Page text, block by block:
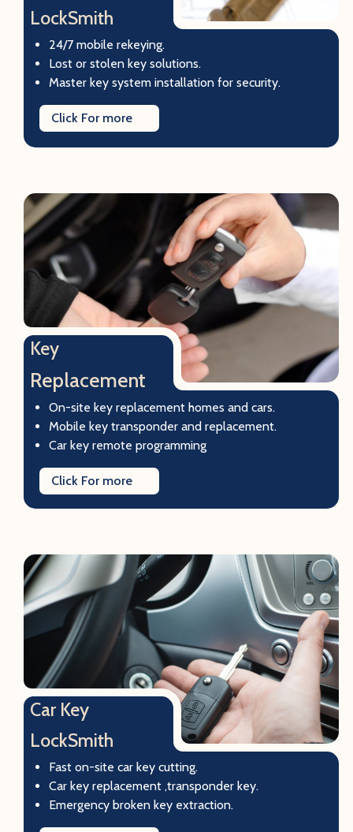
LockSmith
24/7 mobile rekeying.
Lost or stolen key solutions.
Master key system installation for security.
Click For more
Key
Replacement
On-site key replacement homes and cars.
Mobile key transponder and replacement.
Car key remote programming
Click For more
Car Key
LockSmith
Fast on-site car key cutting.
Car key replacement ,transponder key.
Emergency broken key extraction.